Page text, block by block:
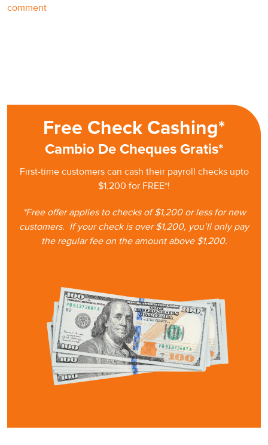
comment
Free Check Cashing*
Cambio De Cheques Gratis*
First-time customers can cash theirpayroll checks upto
$1,200 for FREE*!
*Free offer applies to checks of $1,200 or less for new
customers. If your check is over $1,200, you’ll only pay
the regular fee on the amount above $1,200.